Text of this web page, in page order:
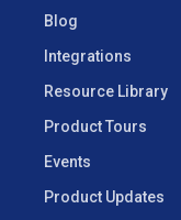
Blog
Integrations
Resource Library
Product Tours
Events
Product Updates